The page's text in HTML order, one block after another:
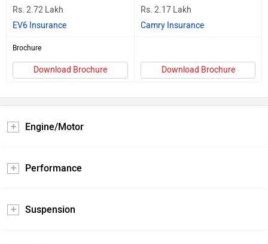
Rs. 2.72 Lakh
EV6 Insurance
Rs. 2.17 Lakh
Camry Insurance
Brochure
Download Brochure Download Brochure
Engine/Motor
Performance
Suspension